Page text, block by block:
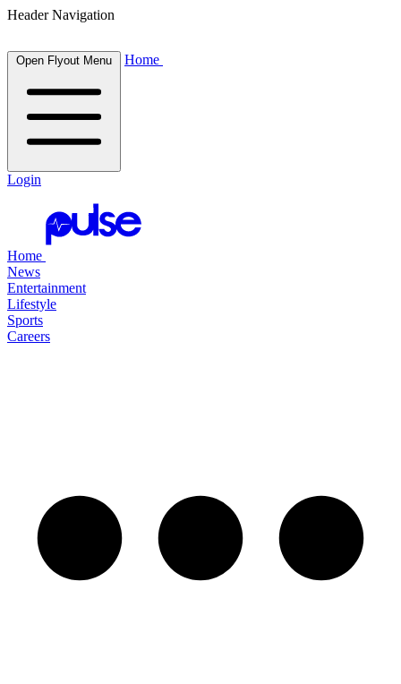
Header Navigation
Open Flyout Menu Home
Login
Home
News
Entertainment
Lifestyle
Sports
Careers